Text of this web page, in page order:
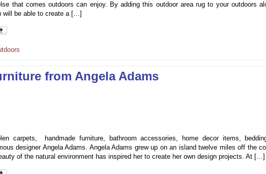
that comes outdoors can enjoy. By adding this outdoor area rug to your outdoors
will be able to create a […]
from Angela Adams
carpets, handmade furniture, bathroom accessories, home decor items,
designer Angela Adams. Angela Adams grew up on an island twelve miles off the
of the natural environment has inspired her to create her own design projects. At […]